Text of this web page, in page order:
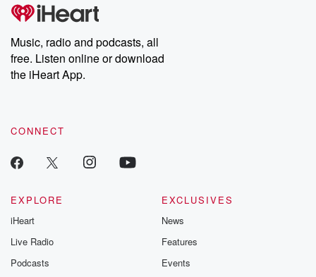
Music, radio and podcasts, all
free. Listen online or download
the iHeart App.
CONNECT
EXPLORE
iHeart
Live Radio
Podcasts
EXCLUSIVES
News
Features
Events